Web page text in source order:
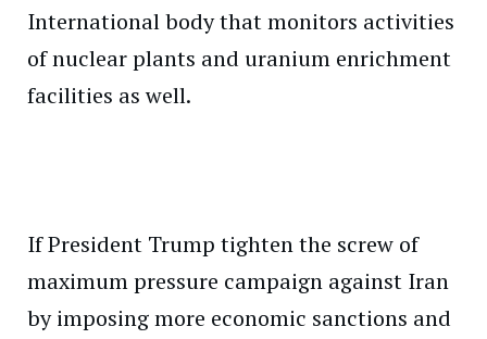
International body that monitors activities
of nuclear plants and uranium enrichment
facilities as well.
If President Trump tighten the screw of
maximum pressure campaign against Iran
by imposing more economic sanctions and